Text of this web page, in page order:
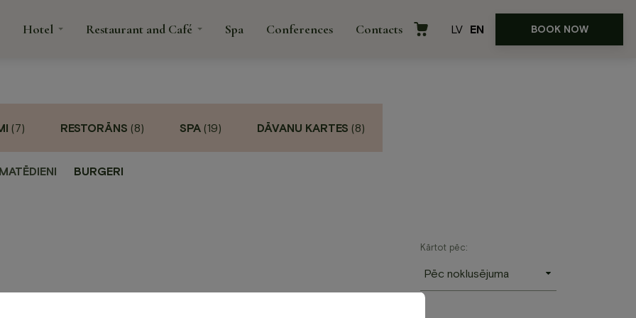
Hotel Restaurant and Café Spa Conferences Contacts LV EN BOOK NOW
(7) RESTORĀNS (8) SPA (19) DĀVANU KARTES (8)
BURGERI
Kārtot pēc: